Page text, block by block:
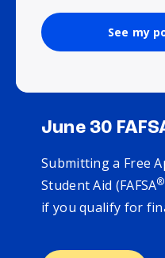
See my
June 30
Submitting a Free
Student Aid (FAFSA®
if you qualify for